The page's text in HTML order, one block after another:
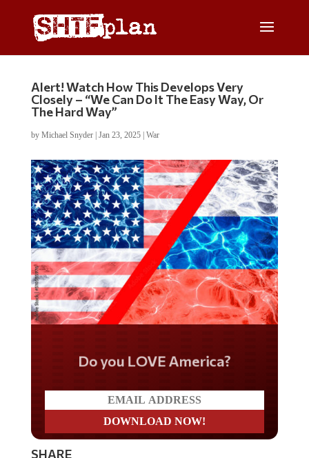
Alert! Watch How This Develops Very
Closely – “We Can Do It The Easy Way, Or
The Hard Way”
by Michael Snyder| Jan 23, 2025| War
Do you LOVE America?
SHARE